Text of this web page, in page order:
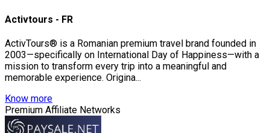
Activtours - FR
ActivTours® is a Romanian premium travel brand founded in
2003—specifically on International Day of Happiness—with a
mission to transform every trip into a meaningful and
memorable experience. Origina...
Know more
Premium Affiliate Networks